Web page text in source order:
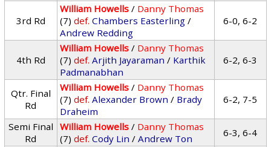
3rd Rd
William Howells / Danny Thomas
(7) def. Chambers Easterling /
Andrew Redding
6-0, 6-2
4th Rd
William Howells / Danny Thomas
(7) def. Arjith Jayaraman / Karthik
Padmanabhan
6-2, 6-3
Qtr. Final
Rd
William Howells / Danny Thomas
(7) def. Alexander Brown / Brady
Draheim
6-2, 7-5
Semi Final
Rd
William Howells / Danny Thomas
(7) def. Cody Lin /Andrew Ton 6-3, 6-4